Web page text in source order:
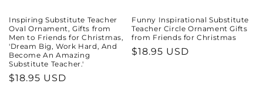
Inspiring Substitute Teacher
Oval Ornament, Gifts from
Men to Friends for Christmas,
'Dream Big, Work Hard, And
Become An Amazing
Substitute Teacher.'
Regular
$18.95 USD
Funny Inspirational Substitute
Teacher Circle Ornament Gifts
from Friends for Christmas
Regular
$18.95 USD